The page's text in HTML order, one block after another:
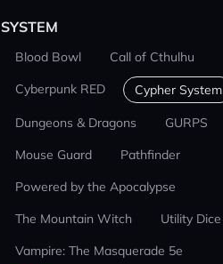
SYSTEM
Blood Bowl
Call of Cthulhu
Cyberpunk RED
Cypher System
Dungeons & Dragons
GURPS
Mouse Guard
Pathfinder
Powered by the Apocalypse
The Mountain Witch
Utility Dice
Vampire: The Masquerade 5e